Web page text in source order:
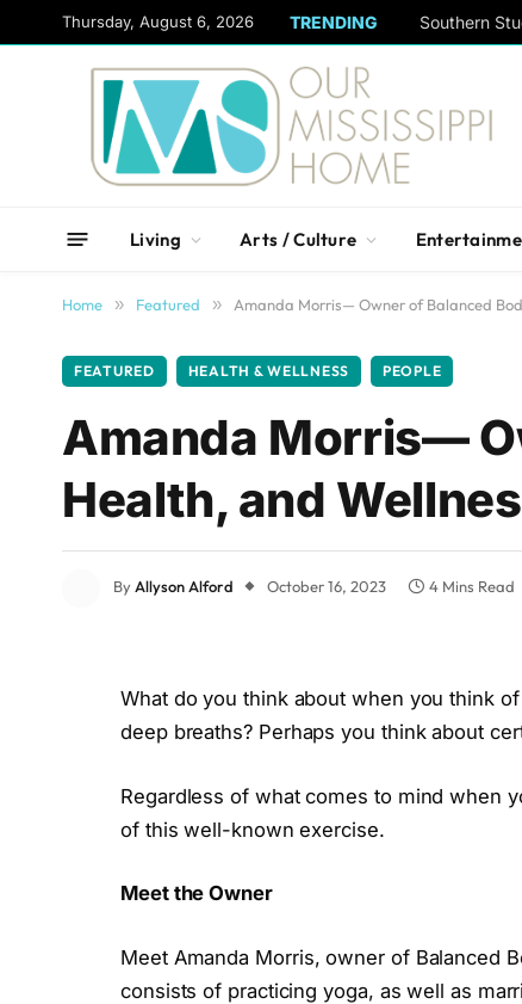
Thursday, August 6, 2026 TRENDING
Living Arts / Culture
Home » Featured » Amanda Morris— Owner of Balanced
FEATURED HEALTH & WELLNESS PEOPLE
Amanda Morris—
Health, and
By Allyson Alford October 16, 2023 4 Mins Read
What do you think about when you think
deep breaths? Perhaps you think about
Regardless of what comes to mind when
of this well-known exercise.
Meet the Owner
Meet Amanda Morris, owner of Balanced
consists of practicing yoga, as well as